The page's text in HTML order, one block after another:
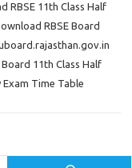
RBSE 11th Class Half
RBSE Board
Board 11th Class Half
Exam Time Table